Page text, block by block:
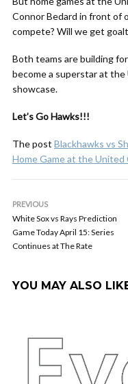
Connor Bedard in front of
compete? Will we get
Both teams are building
become a superstar at the
showcase.
Let’s Go Hawks!!!
The post Blackhawks vs
Home Game at the United
PREVIOUS
White Sox vs Rays Prediction
Game Today April 15: Series
Continues at The Rate
YOU MAY ALSO